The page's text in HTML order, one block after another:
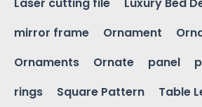
Laser cutting file
Luxury Bed
mirror frame
Ornament
Ornaments
Ornate panel
rings
Square Pattern Table